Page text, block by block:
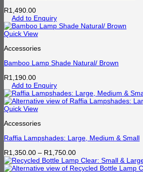
R1,490.00
Add to Enquiry
Quick View
Accessories
Bamboo Lamp Shade Natural/ Brown
R1,190.00
Add to Enquiry
Quick View
Accessories
Raffia Lampshades: Large, Medium & Small
R1,350.00 – R1,750.00Price
range:
R1,350.00